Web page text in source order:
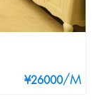
¥26000/M